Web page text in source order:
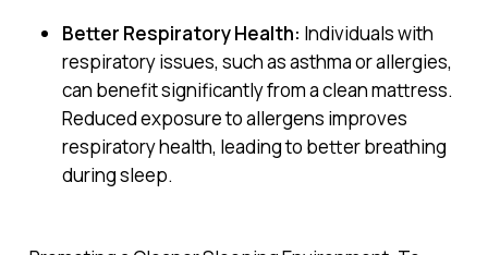
Better Respiratory Health: Individuals with
respiratory issues, such as asthma or allergies,
can benefit significantly from a clean mattress.
Reduced exposure to allergens improves
respiratory health, leading to better breathing
during sleep.